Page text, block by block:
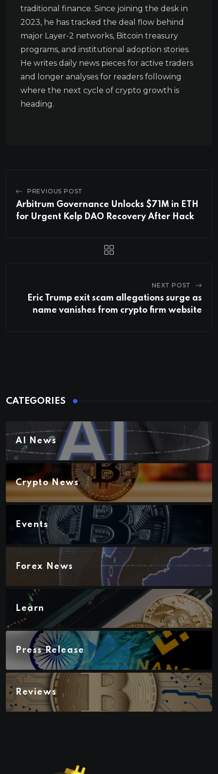
traditional finance. Since joining the desk in
2023, he has tracked the deal flow behind
major Layer-2 networks, Bitcoin treasury
programs, and institutional adoption stories.
He writes daily news pieces for active traders
and longer analyses for readers following
where the next cycle of crypto growth is
heading.
PREVIOUS POST
Arbitrum Governance Unlocks $71M in ETH
for Urgent Kelp DAO Recovery After Hack
NEXT POST
Eric Trump exit scam allegations surge as
name vanishes from crypto firm website
CATEGORIES
AI News
Crypto News
Events
Forex News
Learn
Press Release
Reviews